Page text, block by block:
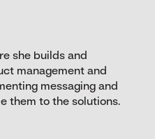
she builds and
management and
messaging and
them to the solutions.